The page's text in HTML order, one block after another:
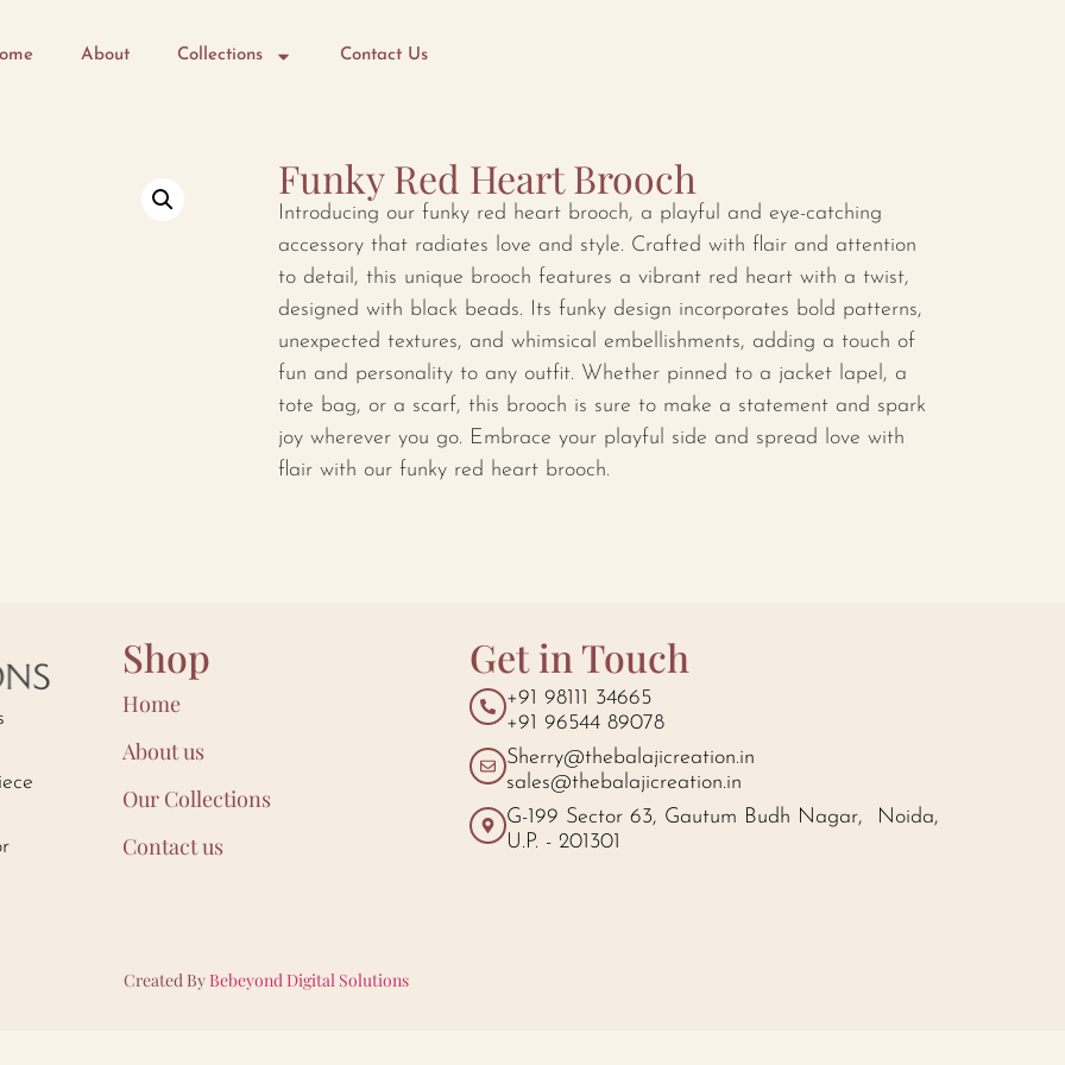
About Collections Contact Us
Funky Red Heart Brooch
Introducing our funky red heart brooch, a playful and eye-catching
accessory that radiates love and style. Crafted with flair and attention
to detail, this unique brooch features a vibrant red heart with a twist,
designed with black beads. Its funky design incorporates bold patterns,
unexpected textures, and whimsical embellishments, adding a touch of
fun and personality to any outfit. Whether pinned to a jacket lapel, a
tote bag, or a scarf, this brooch is sure to make a statement and spark
joy wherever you go. Embrace your playful side and spread love with
flair with our funky red heart brooch.
Shop
Home
About us
Our Collections
Contact us
Get in Touch
+91 98111 34665
+91 96544 89078
Sherry@thebalajicreation.in
sales@thebalajicreation.in
G-199 Sector 63, Gautum Budh Nagar, Noida,
U.P. - 201301
Created By Bebeyond Digital Solutions